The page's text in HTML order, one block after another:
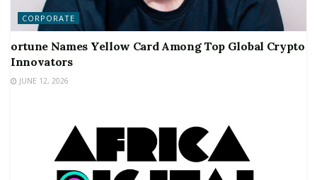
CORPORATE
ortune Names Yellow Card Among Top Global Crypto
Innovators
JUNE 12, 2026